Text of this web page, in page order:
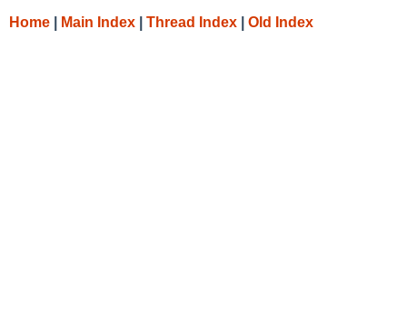
Home Main Index Thread Index Old Index